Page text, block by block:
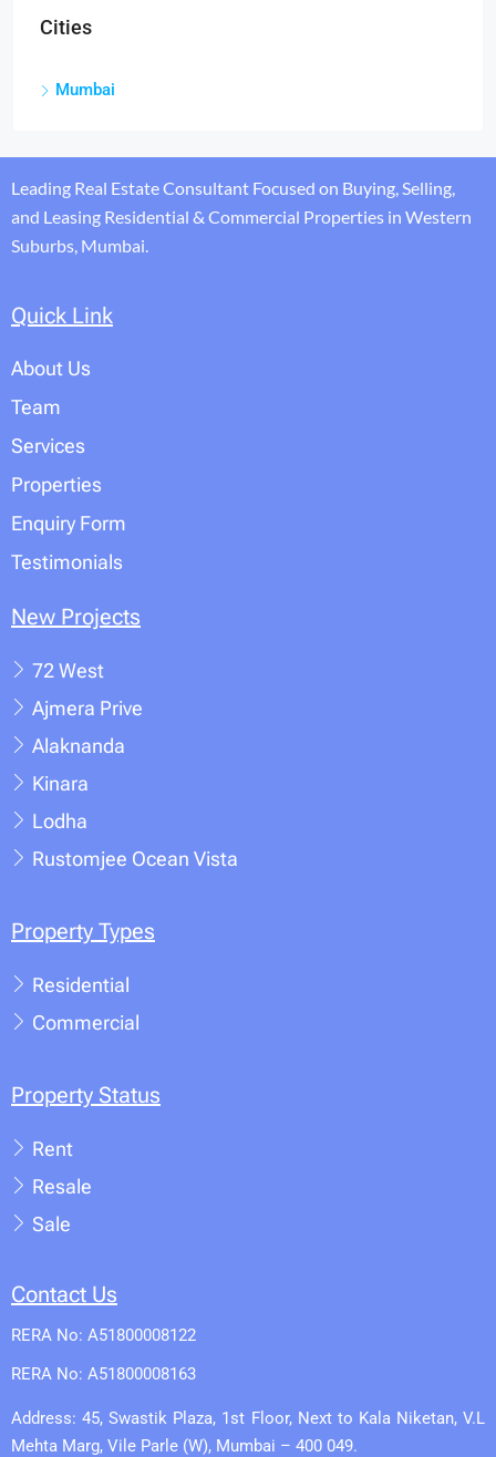
Cities
Mumbai
Leading Real Estate Consultant Focused on Buying, Selling,
and Leasing Residential & Commercial Properties in Western
Suburbs, Mumbai.
Quick Link
About Us
Team
Services
Properties
Enquiry Form
Testimonials
New Projects
72 West
Ajmera Prive
Alaknanda
Kinara
Lodha
Rustomjee Ocean Vista
Property Types
Residential
Commercial
Property Status
Rent
Resale
Sale
Contact Us
RERA No: A51800008122
RERA No: A51800008163
Address: 45, Swastik Plaza, 1st Floor, Next to Kala Niketan, V.L
Mehta Marg, Vile Parle (W), Mumbai – 400 049.